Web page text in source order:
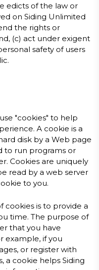
edicts of the law or
on Siding Unlimited
the rights or
(c) act under exigent
safety of users
"cookies" to help
A cookie is a
disk by a Web page
to run programs or
Cookies are uniquely
read by a web server
to you.
cookies is to provide a
time. The purpose of
that you have
example, if you
or register with
a cookie helps Siding